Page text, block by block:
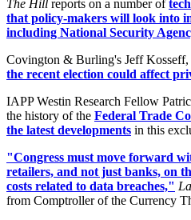
The Hill reports on a number of
that policy-makers will look into
including National Security
Covington & Burling's Jeff Kosseff,
the recent election could affect
IAPP Westin Research Fellow
the history of the Federal Trade
the latest developments in this
"Congress must move forward
retailers, and not just banks, on
costs related to data breaches,"
from Comptroller of the Currency